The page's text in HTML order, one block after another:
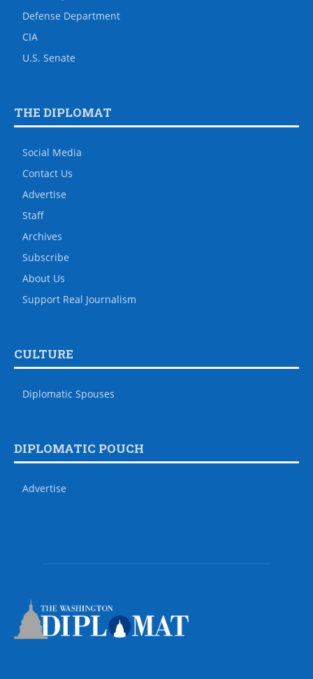
Defense Department
CIA
U.S. Senate
THE DIPLOMAT
Social Media
Contact Us
Advertise
Staff
Archives
Subscribe
About Us
Support Real Journalism
CULTURE
Diplomatic Spouses
DIPLOMATIC POUCH
Advertise